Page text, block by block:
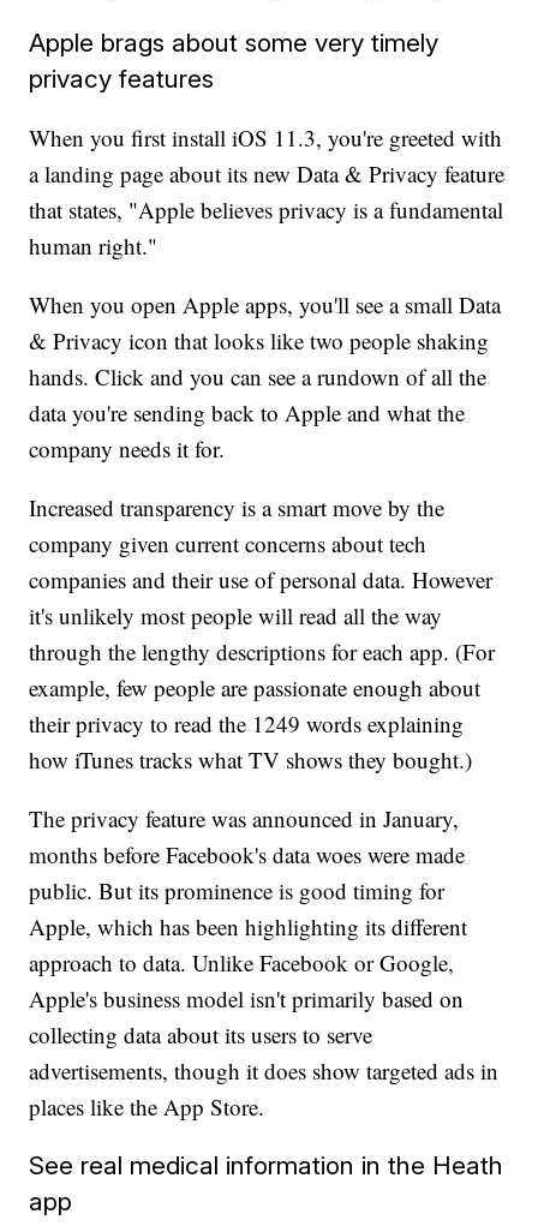
Apple brags about some very timely
privacy features
When you first install iOS 11.3, you're greeted with
a landing page about its new Data & Privacy feature
that states, "Apple believes privacy is a fundamental
human right."
When you open Apple apps, you'll see a small Data
& Privacy icon that looks like two people shaking
hands. Click and you can see a rundown of all the
data you're sending back to Apple and what the
company needs it for.
Increased transparency is a smart move by the
company given current concerns about tech
companies and their use of personal data. However
it's unlikely most people will read all the way
through the lengthy descriptions for each app. (For
example, few people are passionate enough about
their privacy to read the 1249 words explaining
how iTunes tracks what TV shows they bought.)
The privacy feature was announced in January,
months before Facebook's data woes were made
public. But its prominence is good timing for
Apple, which has been highlighting its different
approach to data. Unlike Facebook or Google,
Apple's business model isn't primarily based on
collecting data about its users to serve
advertisements, though it does show targeted ads in
places like the App Store.
See real medical information in the Heath
app